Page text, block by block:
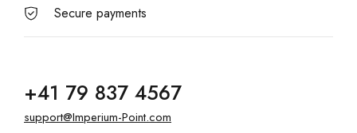
Secure payments
+41 79 837 4567
support@Imperium-Point.com